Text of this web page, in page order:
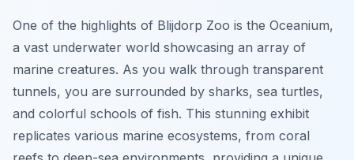
One of the highlights of Blijdorp Zoo is the Oceanium,
a vast underwater world showcasing an array of
marine creatures. As you walk through transparent
tunnels, you are surrounded by sharks, sea turtles,
and colorful schools of fish. This stunning exhibit
replicates various marine ecosystems, from coral